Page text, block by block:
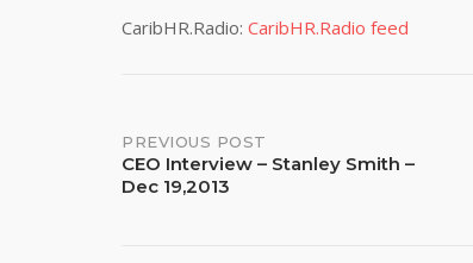
CaribHR.Radio: CaribHR.Radio feed
Post
navigation
PREVIOUS POST
CEO Interview – Stanley Smith –
Dec 19,2013